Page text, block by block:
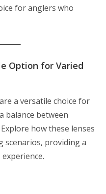
for anglers who
Option for Varied
a versatile choice for
balance between
how these lenses
scenarios, providing a